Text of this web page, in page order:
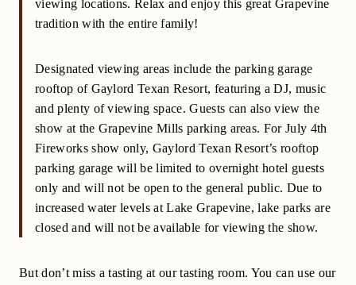
viewing locations. Relax and enjoy this great Grapevine
tradition with the entire family!
Designated viewing areas include the parking garage
rooftop of Gaylord Texan Resort, featuring a DJ, music
and plenty of viewing space. Guests can also view the
show at the Grapevine Mills parking areas. For July 4th
Fireworks show only, Gaylord Texan Resort’s rooftop
parking garage will be limited to overnight hotel guests
only and will not be open to the general public. Due to
increased water levels at Lake Grapevine, lake parks are
closed and will not be available for viewing the show.
But don’t miss a tasting at our tasting room. You can use our